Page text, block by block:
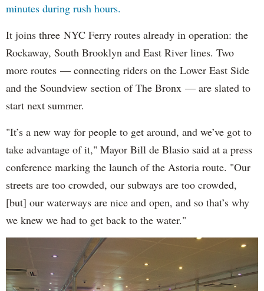
minutes during rush hours.
It joins three NYC Ferry routes already in operation: the
Rockaway, South Brooklyn and East River lines. Two
more routes — connecting riders on the Lower East Side
and the Soundview section of The Bronx — are slated to
start next summer.
"It’s a new way for people to get around, and we’ve got to
take advantage of it," Mayor Bill de Blasio said at a press
conference marking the launch of the Astoria route. "Our
streets are too crowded, our subways are too crowded,
[but] our waterways are nice and open, and so that’s why
we knew we had to get back to the water."